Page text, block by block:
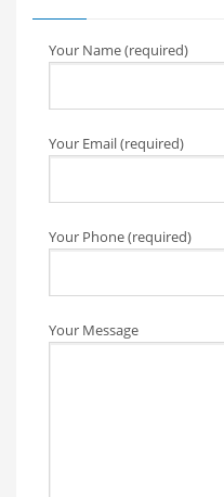
Your Name (required)
Your Email (required)
Your Phone (required)
Your Message